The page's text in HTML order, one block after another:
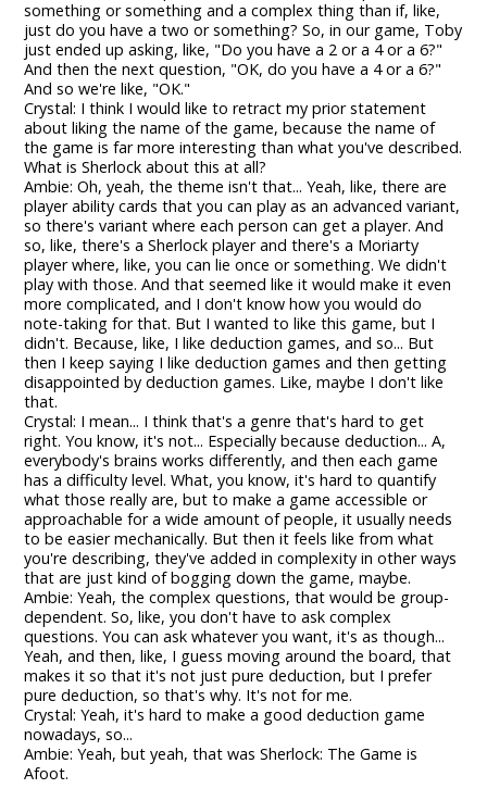
something or something and a complex thing than if, like,
just do you have a two or something? So, in our game, Toby
just ended up asking, like, "Do you have a 2 or a 4 or a 6?"
And then the next question, "OK, do you have a 4 or a 6?"
And so we're like, "OK."
Crystal: I think I would like to retract my prior statement
about liking the name of the game, because the name of
the game is far more interesting than what you've described.
What is Sherlock about this at all?
Ambie: Oh, yeah, the theme isn't that... Yeah, like, there are
player ability cards that you can play as an advanced variant,
so there's variant where each person can get a player. And
so, like, there's a Sherlock player and there's a Moriarty
player where, like, you can lie once or something. We didn't
play with those. And that seemed like it would make it even
more complicated, and I don't know how you would do
note-taking for that. But I wanted to like this game, but I
didn't. Because, like, I like deduction games, and so... But
then I keep saying I like deduction games and then getting
disappointed by deduction games. Like, maybe I don't like
that.
Crystal: I mean... I think that's a genre that's hard to get
right. You know, it's not... Especially because deduction... A,
everybody's brains works differently, and then each game
has a difficulty level. What, you know, it's hard to quantify
what those really are, but to make a game accessible or
approachable for a wide amount of people, it usually needs
to be easier mechanically. But then it feels like from what
you're describing, they've added in complexity in other ways
that are just kind of bogging down the game, maybe.
Ambie: Yeah, the complex questions, that would be group-
dependent. So, like, you don't have to ask complex
questions. You can ask whatever you want, it's as though...
Yeah, and then, like, I guess moving around the board, that
makes it so that it's not just pure deduction, but I prefer
pure deduction, so that's why. It's not for me.
Crystal: Yeah, it's hard to make a good deduction game
nowadays, so...
Ambie: Yeah, but yeah, that was Sherlock: The Game is
Afoot.